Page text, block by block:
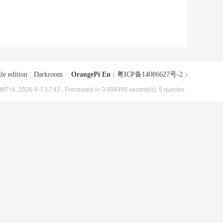
edition Darkroom OrangePi En ( 粤ICP备14086627号-2 )
2026-8-7 17:42 , Processed in 0.004999 second(s), 5 queries .